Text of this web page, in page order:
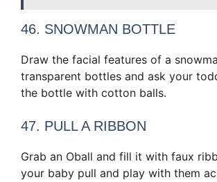
46. SNOWMAN BOTTLE
Draw the facial features of a
transparent bottles and ask your
the bottle with cotton balls.
47. PULL A RIBBON
Grab an Oball and fill it with faux
your baby pull and play with them